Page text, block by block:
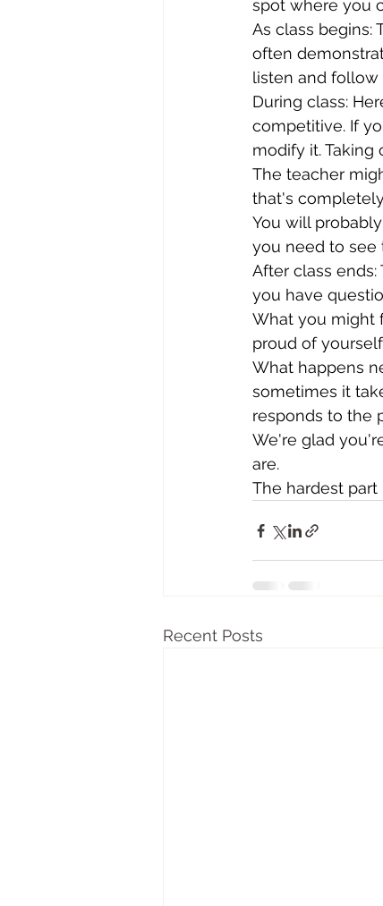
spot where you
As class begins:
often
listen and follow
During class:
competitive. If
modify it.
The teacher
that's
You will
you need to see
After class
you have
What you might
proud of
What happens
sometimes it
responds to the
We're glad
are.
The hardest
Recent Posts